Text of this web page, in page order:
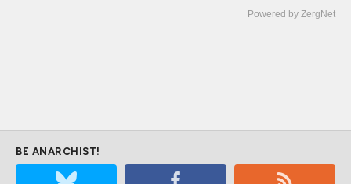
Powered by ZergNet
BE ANARCHIST!